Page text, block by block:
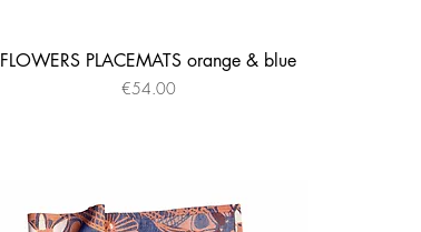
Quick View
FLOWERS PLACEMATS orange & blue
Price
€54.00